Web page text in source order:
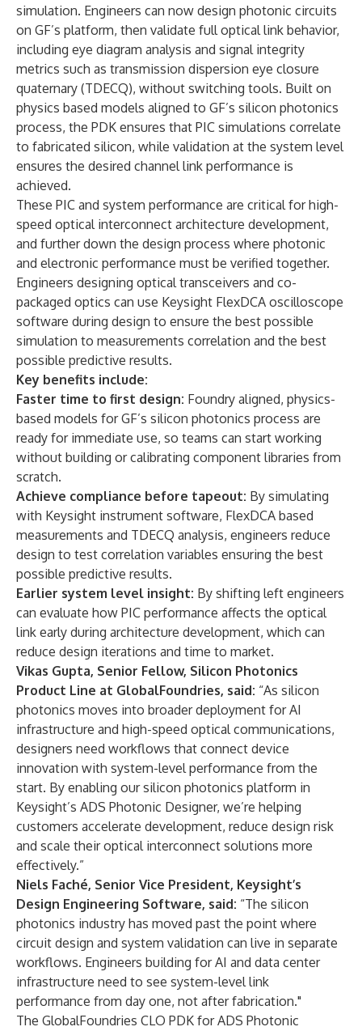
simulation. Engineers can now design photonic circuits
on GF’s platform, then validate full optical link behavior,
including eye diagram analysis and signal integrity
metrics such as transmission dispersion eye closure
quaternary (TDECQ), without switching tools. Built on
physics based models aligned to GF’s silicon photonics
process, the PDK ensures that PIC simulations correlate
to fabricated silicon, while validation at the system level
ensures the desired channel link performance is
achieved.
These PIC and system performance are critical for high-
speed optical interconnect architecture development,
and further down the design process where photonic
and electronic performance must be verified together.
Engineers designing optical transceivers and co-
packaged optics can use Keysight FlexDCA oscilloscope
software during design to ensure the best possible
simulation to measurements correlation and the best
possible predictive results.
Key benefits include:
Faster time to first design: Foundry aligned, physics-
based models for GF’s silicon photonics process are
ready for immediate use, so teams can start working
without building or calibrating component libraries from
scratch.
Achieve compliance before tapeout: By simulating
with Keysight instrument software, FlexDCA based
measurements and TDECQ analysis, engineers reduce
design to test correlation variables ensuring the best
possible predictive results.
Earlier system level insight: By shifting left engineers
can evaluate how PIC performance affects the optical
link early during architecture development, which can
reduce design iterations and time to market.
Vikas Gupta, Senior Fellow, Silicon Photonics
Product Line at GlobalFoundries, said: “As silicon
photonics moves into broader deployment for AI
infrastructure and high-speed optical communications,
designers need workflows that connect device
innovation with system-level performance from the
start. By enabling our silicon photonics platform in
Keysight’s ADS Photonic Designer, we’re helping
customers accelerate development, reduce design risk
and scale their optical interconnect solutions more
effectively.”
Niels Faché, Senior Vice President, Keysight’s
Design Engineering Software, said: “The silicon
photonics industry has moved past the point where
circuit design and system validation can live in separate
workflows. Engineers building for AI and data center
infrastructure need to see system-level link
performance from day one, not after fabrication."
The GlobalFoundries CLO PDK for ADS Photonic